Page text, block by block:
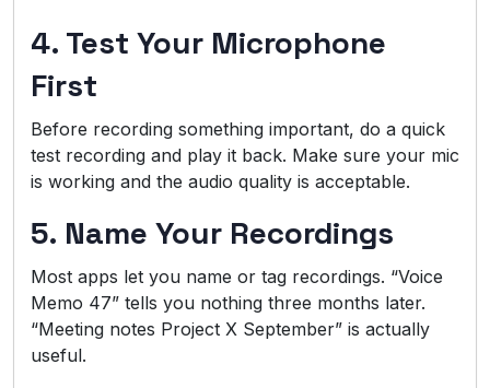
4. Test Your Microphone
First
Before recording something important, do a quick
test recording and play it back. Make sure your mic
is working and the audio quality is acceptable.
5. Name Your Recordings
Most apps let you name or tag recordings. “Voice
Memo 47” tells you nothing three months later.
“Meeting notes Project X September” is actually
useful.